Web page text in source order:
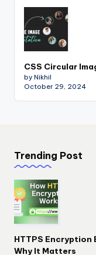
CSS Circular
by Nikhil
October 29, 2024
Trending Post
HTTPS Encryption
Why It Matters